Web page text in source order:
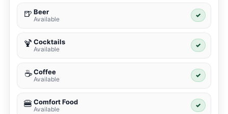
🍺 Beer
Available
✓
🍹 Cocktails
Available
✓
☕ Coffee
Available
✓
🍔 Comfort Food
Available
✓